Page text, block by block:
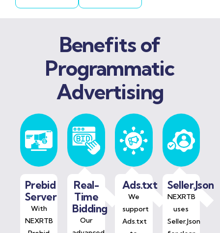
Benefits of
Programmatic
Advertising
Prebid
Server
With
NEXRTB
Real-
Time
Bidding
Our
Ads.txt
We
support
Ads.txt
Seller.Json
NEXRTB
uses
Seller.Json